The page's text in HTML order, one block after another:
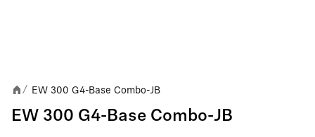
/ EW 300 G4-Base Combo-JB
EW 300 G4-Base Combo-JB